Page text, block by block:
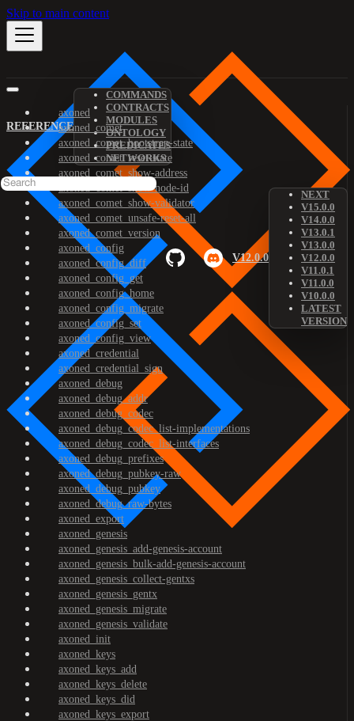
Skip to main content
REFERENCE
COMMANDS
CONTRACTS
MODULES
ONTOLOGY
PREDICATES
NETWORKS
V12.0.0
NEXT
V15.0.0
V14.0.0
V13.0.1
V13.0.0
V12.0.0
V11.0.1
V11.0.0
V10.0.0
LATEST
VERSION
axoned
axoned_comet
axoned_comet_bootstrap-state
axoned_comet_reset-state
axoned_comet_show-address
axoned_comet_show-node-id
axoned_comet_show-validator
axoned_comet_unsafe-reset-all
axoned_comet_version
axoned_config
axoned_config_diff
axoned_config_get
axoned_config_home
axoned_config_migrate
axoned_config_set
axoned_config_view
axoned_credential
axoned_credential_sign
axoned_debug
axoned_debug_addr
axoned_debug_codec
axoned_debug_codec_list-implementations
axoned_debug_codec_list-interfaces
axoned_debug_prefixes
axoned_debug_pubkey-raw
axoned_debug_pubkey
axoned_debug_raw-bytes
axoned_export
axoned_genesis
axoned_genesis_add-genesis-account
axoned_genesis_bulk-add-genesis-account
axoned_genesis_collect-gentxs
axoned_genesis_gentx
axoned_genesis_migrate
axoned_genesis_validate
axoned_init
axoned_keys
axoned_keys_add
axoned_keys_delete
axoned_keys_did
axoned_keys_export